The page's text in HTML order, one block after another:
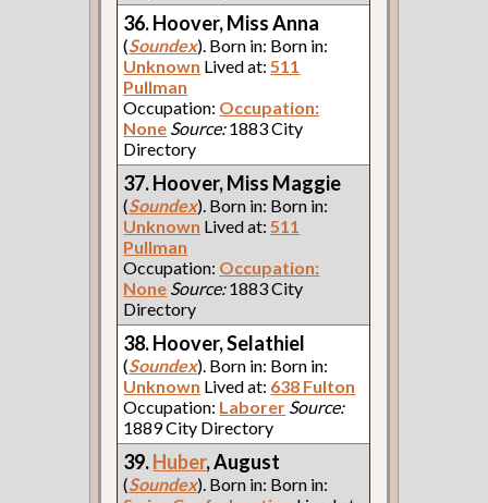
36. Hoover, Miss Anna
(Soundex). Born in: Born in:
Unknown Lived at:511
Pullman
Occupation: Occupation:
None Source:1883 City
Directory
37. Hoover, Miss Maggie
(Soundex). Born in: Born in:
Unknown Lived at:511
Pullman
Occupation: Occupation:
None Source:1883 City
Directory
38. Hoover, Selathiel
(Soundex). Born in: Born in:
Unknown Lived at: 638 Fulton
Occupation: Laborer Source:
1889 City Directory
39.Huber, August
(Soundex). Born in: Born in: